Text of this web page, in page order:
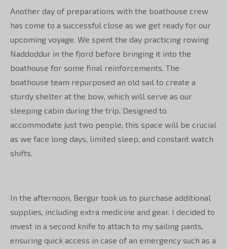
Another day of preparations with the boathouse crew
has come to a successful close as we get ready for our
upcoming voyage. We spent the day practicing rowing
Naddoddur in the fjord before bringing it into the
boathouse for some final reinforcements. The
boathouse team repurposed an old sail to create a
sturdy shelter at the bow, which will serve as our
sleeping cabin during the trip. Designed to
accommodate just two people, this space will be crucial
as we face long days, limited sleep, and constant watch
shifts.
In the afternoon, Bergur took us to purchase additional
supplies, including extra medicine and gear. I decided to
invest in a second knife to attach to my sailing pants,
ensuring quick access in case of an emergency such as a